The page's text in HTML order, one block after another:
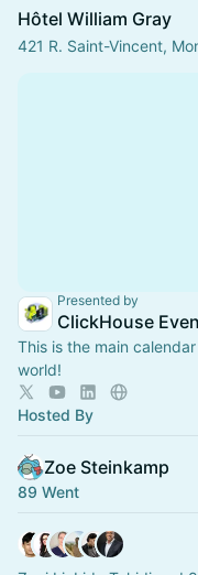
Hôtel William Gray
421 R. Saint-Vincent,
Presented by
ClickHouse
This is the main
world!
Hosted By
Zoe Steinkamp
89 Went